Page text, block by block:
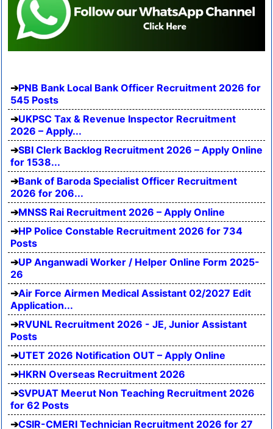
PNB Bank Local Bank Officer Recruitment 2026 for
545 Posts
UKPSC Tax & Revenue Inspector Recruitment
2026 – Apply...
SBI Clerk Backlog Recruitment 2026 – Apply Online
for 1538...
Bank of Baroda Specialist Officer Recruitment
2026 for 206...
MNSS Rai Recruitment 2026 – Apply Online
HP Police Constable Recruitment 2026 for 734
Posts
UP Anganwadi Worker / Helper Online Form 2025-
26
Air Force Airmen Medical Assistant 02/2027 Edit
Application...
RVUNL Recruitment 2026 - JE, Junior Assistant
Posts
UTET 2026 Notification OUT – Apply Online
HKRN Overseas Recruitment 2026
SVPUAT Meerut Non Teaching Recruitment 2026
for 62 Posts
CSIR-CMERI Technician Recruitment 2026 for 27